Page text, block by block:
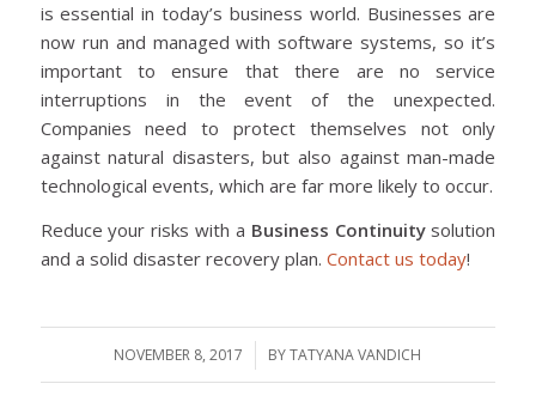
is essential in today’s business world. Businesses are
now run and managed with software systems, so it’s
important to ensure that there are no service
interruptions in the event of the unexpected.
Companies need to protect themselves not only
against natural disasters, but also against man-made
technological events, which are far more likely to occur.
Reduce your risks with a Business Continuitysolution
and a solid disaster recovery plan. Contact us today!
NOVEMBER 8, 2017
/ BYTATYANA VANDICH